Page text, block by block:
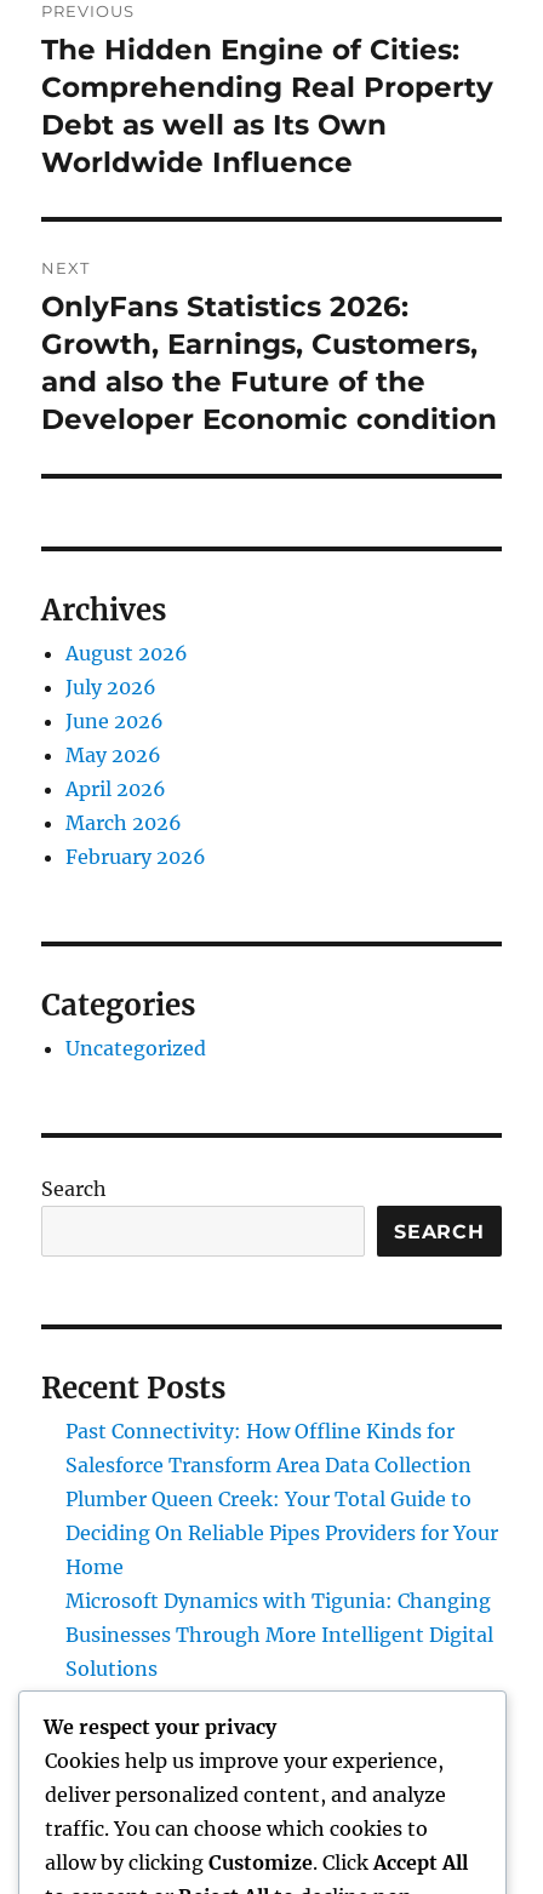
navigation
PREVIOUS
Previous
post:
The Hidden Engine of Cities:
Comprehending Real Property
Debt as well as Its Own
Worldwide Influence
NEXT
Next
post:
OnlyFans Statistics 2026:
Growth, Earnings, Customers,
and also the Future of the
Developer Economic condition
Archives
August 2026
July 2026
June 2026
May 2026
April 2026
March 2026
February 2026
Categories
Uncategorized
Search
SEARCH
Recent Posts
Past Connectivity: How Offline Kinds for
Salesforce Transform Area Data Collection
Plumber Queen Creek: Your Total Guide to
Deciding On Reliable Pipes Providers for Your
Home
Microsoft Dynamics with Tigunia: Changing
Businesses Through More Intelligent Digital
Solutions
your house and also Just How to Remove It
completely
Why Deciding on Tigunia as Your Microsoft
Characteristics 365 Partner Can Change Your
Organization
We respect your privacy
Cookies help us improve your experience,
deliver personalized content, and analyze
traffic. You can choose which cookies to
allow by clicking Customize. Click Accept All